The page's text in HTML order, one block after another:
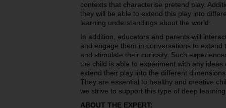
contexts that characterise pretend play.
they will be able to extend this play into
learning understandings about the world.
In addition, educators and parents will
and engage them in conversations to
and stimulate their curiosity. Such
the child is able to experiment with any
extend their play into the different
They are essential to healthy and creative
we strive to support this type of deep
ABOUT THE EXPERT: